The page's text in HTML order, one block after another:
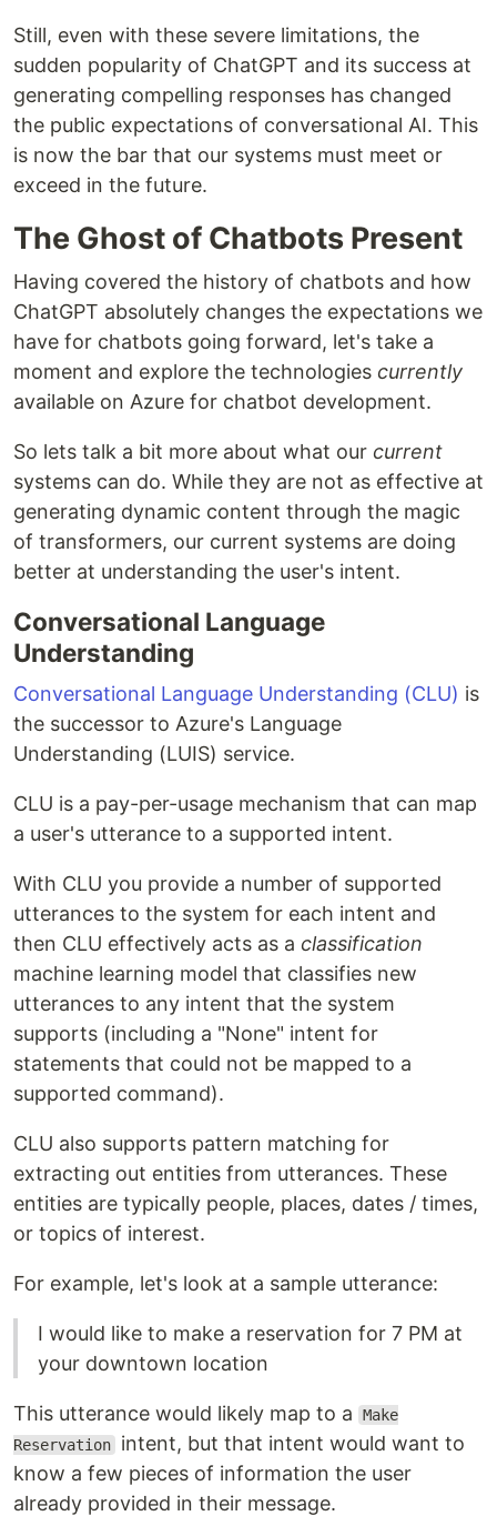
Still, even with these severe limitations, the
sudden popularity of ChatGPT and its success at
generating compelling responses has changed
the public expectations of conversational AI. This
is now the bar that our systems must meet or
exceed in the future.
The Ghost of Chatbots Present
Having covered the history of chatbots and how
ChatGPT absolutely changes the expectations we
have for chatbots going forward, let's take a
moment and explore the technologies currently
available on Azure for chatbot development.
So lets talk a bit more about what our current
systems can do. While they are not as effective at
generating dynamic content through the magic
of transformers, our current systems are doing
better at understanding the user's intent.
Conversational Language
Understanding
Conversational Language Understanding (CLU) is
the successor to Azure's Language
Understanding (LUIS) service.
CLU is a pay-per-usage mechanism that can map
a user's utterance to a supported intent.
With CLU you provide a number of supported
utterances to the system for each intent and
then CLU effectively acts as a classification
machine learning model that classifies new
utterances to any intent that the system
supports (including a "None" intent for
statements that could not be mapped to a
supported command).
CLU also supports pattern matching for
extracting out entities from utterances. These
entities are typically people, places, dates / times,
or topics of interest.
For example, let's look at a sample utterance:
I would like to make a reservation for 7 PM at
your downtown location
This utterance would likely map to a
Make
Reservation intent, but that intent would want to
know a few pieces of information the user
already provided in their message.